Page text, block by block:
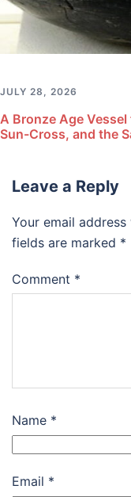
JULY 28, 2026
A Bronze Age
Sun-Cross, and the
Leave a Reply
Your email
fields are marked *
Comment *
Name *
Email *